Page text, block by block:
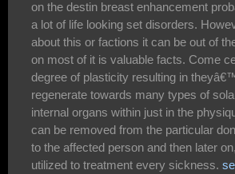
on the destin breast enhancement
a lot of life looking set disorders.
about this or factions it can be out of
on most of it is valuable facts. Come
degree of plasticity resulting in
regenerate towards many types of
internal organs within just in the
can be removed from the particular
to the affected person and then later
utilized to treatment every sickness.